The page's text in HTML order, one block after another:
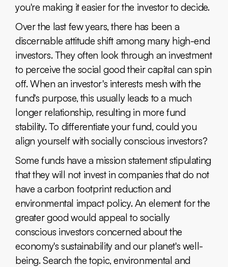
you're making it easier for the investor to decide.
Over the last few years, there has been a
discernable attitude shift among many high-end
investors. They often look through an investment
to perceive the social good their capital can spin
off. When an investor's interests mesh with the
fund's purpose, this usually leads to a much
longer relationship, resulting in more fund
stability. To differentiate your fund, could you
align yourself with socially conscious investors?
Some funds have a mission statement stipulating
that they will not invest in companies that do not
have a carbon footprint reduction and
environmental impact policy. An element for the
greater good would appeal to socially
conscious investors concerned about the
economy's sustainability and our planet's well-
being. Search the topic, environmental and